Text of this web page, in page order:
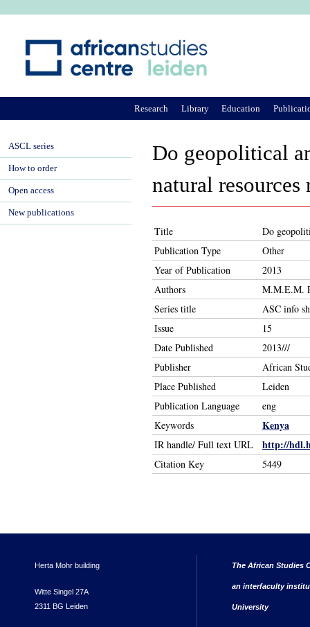
Do geopolitical
natural
Title
Do
Publication Type
Other
Year of Publication
2013
Authors
M.M.E.M.
Series title
ASC info
Issue
15
Date Published
2013///
Publisher
African
Place Published
Leiden
Publication Language
eng
Keywords
Kenya
IR handle/ Full text URL http://
Citation Key 5449
Research Library Education
ASCL series
How to order
Open access
New publications
Herta Mohr building
Witte Singel 27A
2311 BG Leiden
The African Studies
an interfaculty
University